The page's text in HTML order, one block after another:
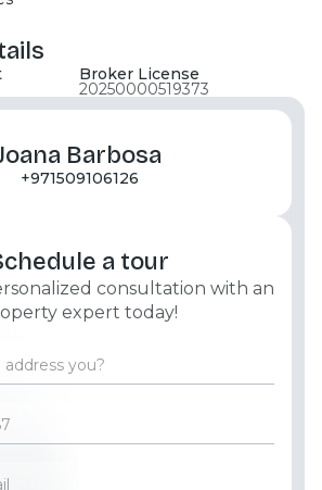
Broker License
20250000519373
Barbosa
+971509106126
a tour
consultation with an
expert today!